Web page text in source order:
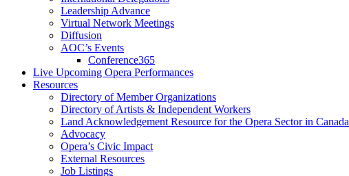
Leadership Advance
Virtual Network Meetings
Diffusion
AOC’s Events
Conference365
Live Upcoming Opera Performances
Resources
Directory of Member Organizations
Directory of Artists & Independent Workers
Land Acknowledgement Resource for the Opera Sector in Canada
Advocacy
Opera’s Civic Impact
External Resources
Job Listings